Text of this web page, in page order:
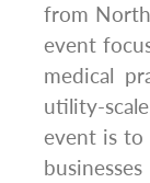
from North
event
medical
utility-
event is to